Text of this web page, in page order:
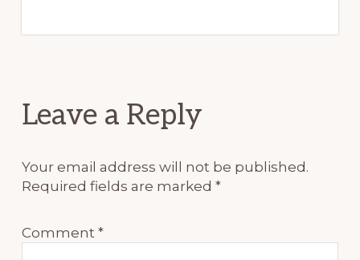
Reader
Leave a Reply
Your email address will not be published.
Required fields are marked*
Comment*